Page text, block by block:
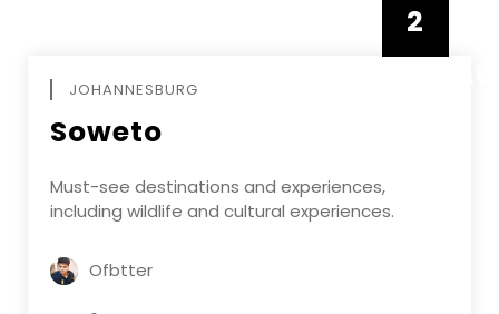
2
JOHANNESBURG
Soweto
Must-see destinations and experiences,
including wildlife and cultural experiences.
Ofbtter